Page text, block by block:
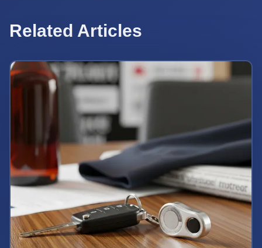
Related Articles